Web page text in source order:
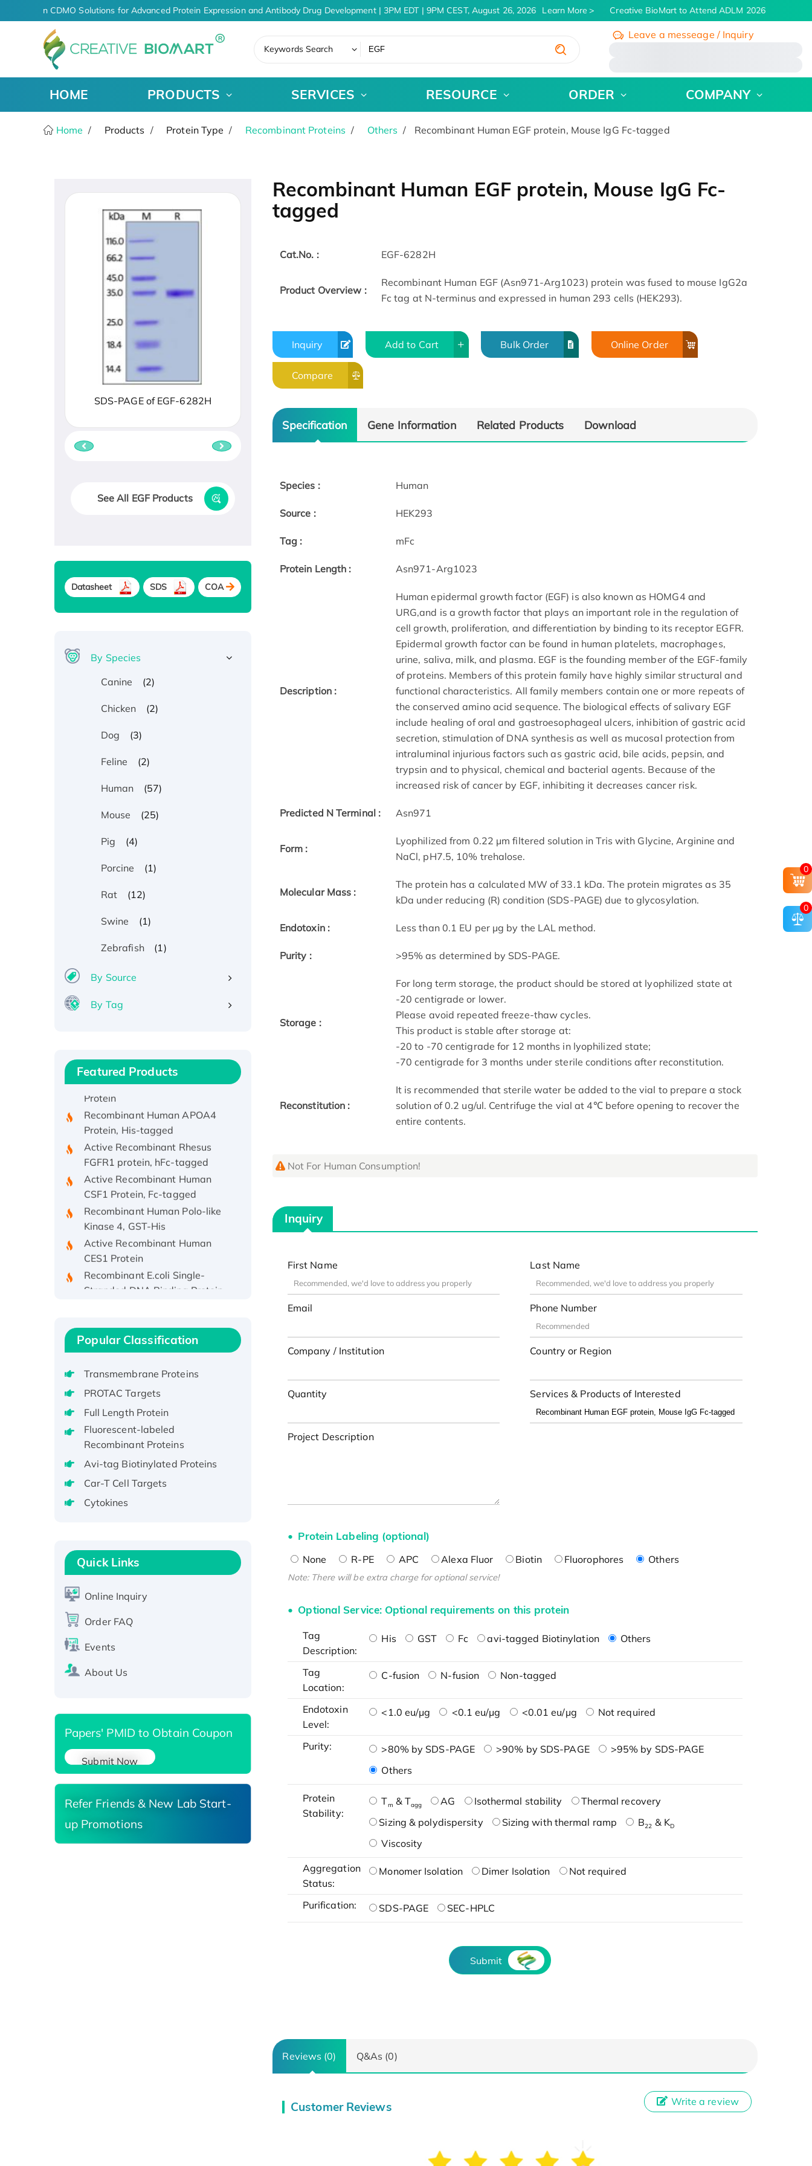
AI-Driven CDMO Solutions for Advanced Protein Expression and Antibody Drug Development | 3PM EDT | 9PM CEST, August 26, 2026 Learn More Creative BioMart to Attend ADLM 2026 | July 26 -
Keywords Search
Leave a messeage / Inquiry
HOME PRODUCTS SERVICES RESOURCE ORDER COMPANY
Home Products Protein Type Recombinant Proteins Others Recombinant Human EGF protein, Mouse IgG Fc-tagged
Recombinant Human EGF protein, Mouse IgG Fc-
tagged
Cat.No. : EGF-6282H
Product Overview :
Recombinant Human EGF (Asn971-Arg1023) protein was fused to mouse IgG2a
Fc tag at N-terminus and expressed in human 293 cells (HEK293).
Inquiry Add to Cart Bulk Order Online Order
Compare
Specification Gene Information Related Products Download
Species : Human
Source : HEK293
Tag : mFc
Protein Length : Asn971-Arg1023
Description :
Human epidermal growth factor (EGF) is also known as HOMG4 and
URG,and is a growth factor that plays an important role in the regulation of
cell growth, proliferation, and differentiation by binding to its receptor EGFR.
Epidermal growth factor can be found in human platelets, macrophages,
urine, saliva, milk, and plasma. EGF is the founding member of the EGF-family
of proteins. Members of this protein family have highly similar structural and
functional characteristics. All family members contain one or more repeats of
the conserved amino acid sequence. The biological effects of salivary EGF
include healing of oral and gastroesophageal ulcers, inhibition of gastric acid
secretion, stimulation of DNA synthesis as well as mucosal protection from
intraluminal injurious factors such as gastric acid, bile acids, pepsin, and
trypsin and to physical, chemical and bacterial agents. Because of the
increased risk of cancer by EGF, inhibiting it decreases cancer risk.
Predicted N Terminal : Asn971
Form :
Lyophilized from 0.22 μm filtered solution in Tris with Glycine, Arginine and
NaCl, pH7.5, 10% trehalose.
Molecular Mass :
The protein has a calculated MW of 33.1 kDa. The protein migrates as 35
kDa under reducing (R) condition (SDS-PAGE) due to glycosylation.
Endotoxin : Less than 0.1 EU per μg by the LAL method.
Purity : >95% as determined by SDS-PAGE.
Storage :
For long term storage, the product should be stored at lyophilized state at
-20 centigrade or lower.
Please avoid repeated freeze-thaw cycles.
This product is stable after storage at:
-20 to -70 centigrade for 12 months in lyophilized state;
-70 centigrade for 3 months under sterile conditions after reconstitution.
Reconstitution :
It is recommended that sterile water be added to the vial to prepare a stock
solution of 0.2 ug/ul. Centrifuge the vial at 4℃ before opening to recover the
entire contents.
Not For Human Consumption!
Inquiry
First Name Last Name
Email Phone Number
Company / Institution Country or Region
Quantity Services & Products of Interested
Project Description
Protein Labeling (optional)
None R-PE APC Alexa Fluor Biotin Fluorophores Others
Note: There will be extra charge for optional service!
Optional Service: Optional requirements on this protein
Tag
Description:
His GST Fc avi-tagged Biotinylation Others
Tag
Location:
C-fusion N-fusion Non-tagged
Endotoxin
Level:
<1.0 eu/μg <0.1 eu/μg <0.01 eu/μg Not required
Purity: >80% by SDS-PAGE >90% by SDS-PAGE
>95% by SDS-PAGE
Others
Protein
Stability:
Tm & Tagg AG Isothermal stability
Thermal recovery
Sizing & polydispersity
Sizing with thermal ramp B22 & KD
Viscosity
Aggregation
Status:
Monomer Isolation Dimer Isolation Not required
Purification: SDS-PAGE SEC-HPLC
Submit
Reviews (0) Q&As (0)
Customer Reviews Write a review
SDS-PAGE of EGF-6282H
Bioactivity-ELISA of EGF-
6282H
See All EGF Products
Datasheet SDS COA
By Species
Canine
(2)
Chicken (2)
Dog (3)
Feline (2)
Human (57)
Mouse (25)
Pig (4)
Porcine (1)
Rat (12)
Swine (1)
Zebrafish (1)
By Source
By Tag
Featured Products
Recombinant Human ATOX1
Recombinant HPV-6a E5
Protein
Recombinant Human APOA4
Protein, His-tagged
Active Recombinant Rhesus
FGFR1 protein, hFc-tagged
Active Recombinant Human
CSF1 Protein, Fc-tagged
Recombinant Human Polo-like
Kinase 4, GST-His
Active Recombinant Human
CES1 Protein
Recombinant E.coli Single-
Stranded DNA Binding Protein
Recombinant Human EEF2K,
GST-tagged, Active
Potassium Voltage-Gated
Channel Subfamily Kqt Member
1(Kcnq1) Protein, His-Tagged
Native H3N2
(A/Panama/2007/99)
Recombinant Human GNL3L
Protein (1-582 aa), His-SUMO-
tagged
Active Recombinant Human
CLEC4C protein, Fc-tagged
protein, T7/His-tagged
SIRT1 (Active), His-tagged
Recombinant Human Carbonyl
Popular Classification
Transmembrane Proteins
PROTAC Targets
Full Length Protein
Fluorescent-labeled
Recombinant Proteins
Avi-tag Biotinylated Proteins
Car-T Cell Targets
Cytokines
Quick Links
Online Inquiry
Order FAQ
Events
About Us
Papers' PMID to Obtain Coupon
Submit Now
Refer Friends & New Lab Start-
up Promotions
0
0